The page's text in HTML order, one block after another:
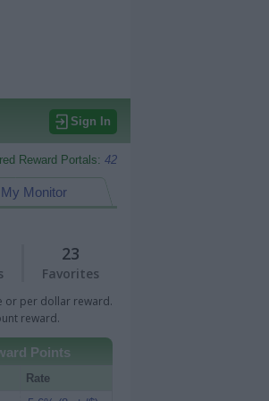
Sign In
Reward Portals: 42
My Monitor
23
Favorites
or per dollar reward.
reward.
Points
Rate